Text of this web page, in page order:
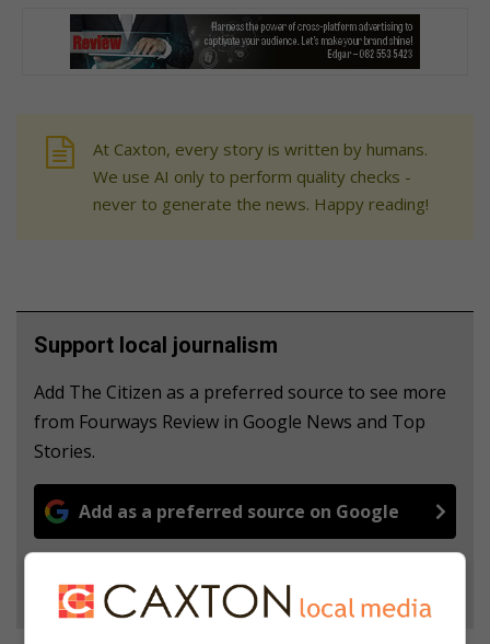
At Caxton, every story is written by humans.
We use AI only to perform quality checks -
never to generate the news. Happy reading!
Support local journalism
Add The Citizen as a preferred source to see more
from Fourways Review in Google News and Top
Stories.
Add as a preferred source on Google
Follow on Google News